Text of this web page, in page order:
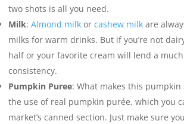
two shots is all you need.
Milk: Almond milk or cashew milk are
milks for warm drinks. But if you’re not
half or your favorite cream will lend a
consistency.
Pumpkin Puree: What makes this
the use of real pumpkin purée, which you
market’s canned section. Just make sure